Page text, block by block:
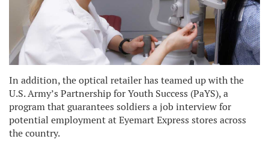
In addition, the optical retailer has teamed up with the
U.S. Army’s Partnership for Youth Success (PaYS), a
program that guarantees soldiers a job interview for
potential employment at Eyemart Express stores across
the country.